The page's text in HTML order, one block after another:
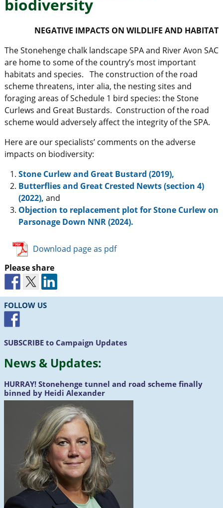
biodiversity
NEGATIVE IMPACTS ON WILDLIFE AND HABITAT
The Stonehenge chalk landscape SPA and River Avon SAC
are home to some of the country’s most important
habitats and species. The construction of the road
scheme threatens, inter alia, the nesting sites and
foraging areas of Schedule 1 bird species: the Stone
Curlews and Great Bustards. Construction of the road
scheme would adversely affect the integrity of the SPA.
Here are our specialists’ comments on the adverse
impacts on biodiversity:
Stone Curlew and Great Bustard (2019),
Butterflies and Great Crested Newts (section 4)
(2022), and
Objection to replacement plot for Stone Curlew on
Parsonage Down NNR (2024).
Download page as pdf
Please share
FOLLOW US
SUBSCRIBE to Campaign Updates
News & Updates:
HURRAY! Stonehenge tunnel and road scheme finally
binned by Heidi Alexander